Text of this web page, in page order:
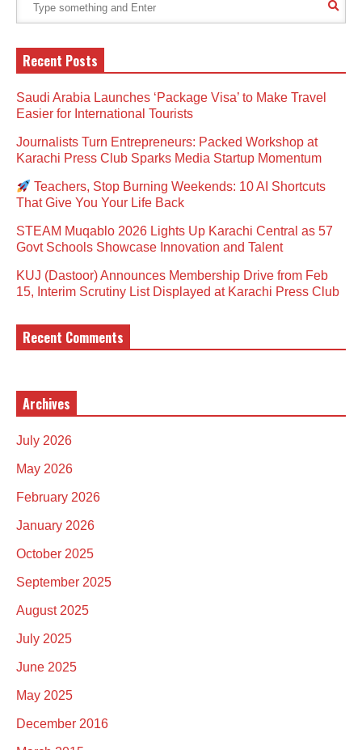
Recent Posts
Saudi Arabia Launches ‘Package Visa’ to Make Travel
Easier for International Tourists
Journalists Turn Entrepreneurs: Packed Workshop at
Karachi Press Club Sparks Media Startup Momentum
Teachers, Stop Burning Weekends: 10 AI Shortcuts
That Give You Your Life Back
STEAM Muqablo 2026 Lights Up Karachi Central as 57
Govt Schools Showcase Innovation and Talent
KUJ (Dastoor) Announces Membership Drive from Feb
15, Interim Scrutiny List Displayed at Karachi Press Club
Recent Comments
Archives
July 2026
May 2026
February 2026
January 2026
October 2025
September 2025
August 2025
July 2025
June 2025
May 2025
December 2016